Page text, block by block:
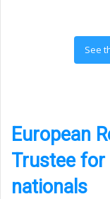
See
European
Trustee
nationals